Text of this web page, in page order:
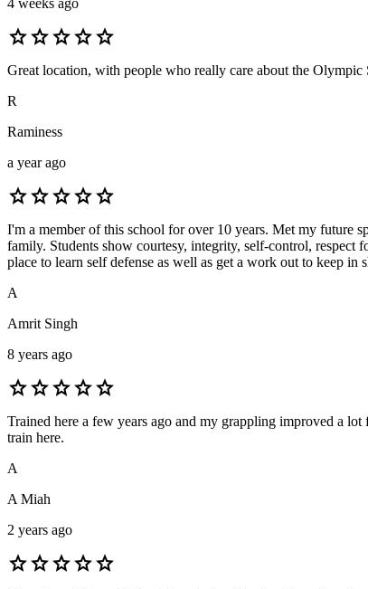
4 weeks ago
starstarstarstarstar
Great location, with people who really care about the
R
Raminess
a year ago
starstarstarstarstar
I'm a member of this school for over 10 years. Met my future
family. Students show courtesy, integrity, self-control, respect
place to learn self defense as well as get a work out to keep in
A
Amrit Singh
8 years ago
starstarstarstarstar
Trained here a few years ago and my grappling improved a
train here.
A
A Miah
2 years ago
starstarstarstarstar